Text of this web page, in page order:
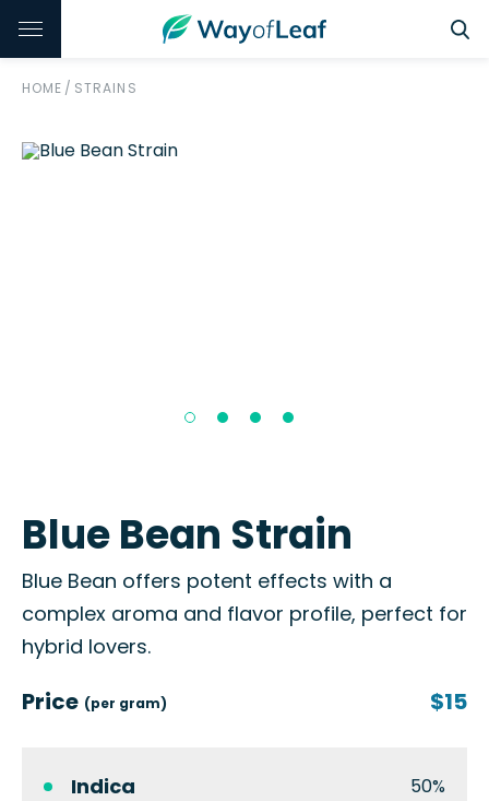
HOME / STRAINS
Blue Bean Strain
Blue Bean offers potent effects with a
complex aroma and flavor profile, perfect for
hybrid lovers.
Price (per gram) $15
Indica 50%